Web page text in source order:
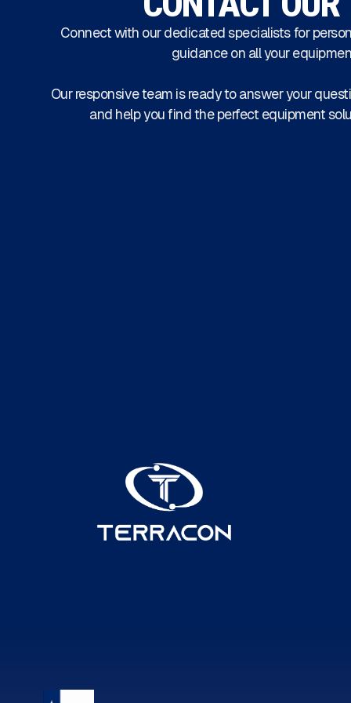
Connect with our dedicated specialists for
guidance on all your
Our responsive team is ready to answer your
and help you find the perfect equipment